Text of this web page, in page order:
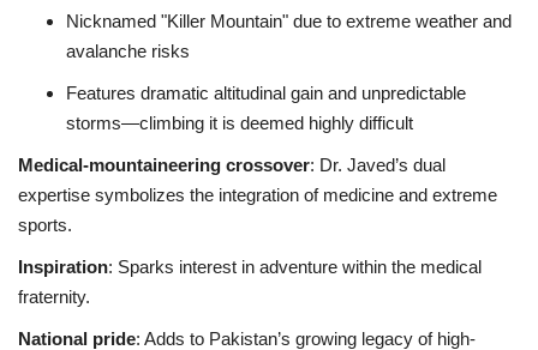
Nicknamed "Killer Mountain" due to extreme weather and
avalanche risks
Features dramatic altitudinal gain and unpredictable
storms—climbing it is deemed highly difficult
Medical‑mountaineering crossover: Dr. Javed’s dual
expertise symbolizes the integration of medicine and extreme
sports.
Inspiration: Sparks interest in adventure within the medical
fraternity.
National pride: Adds to Pakistan’s growing legacy of high-